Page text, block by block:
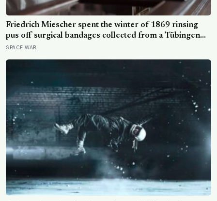
Friedrich Miescher spent the winter of 1869 rinsing
pus off surgical bandages collected from a Tübingen
clinic to isolate what he called nuclein, a phosphorus-
world would take another 75 years to recognise as
SPACE WAR